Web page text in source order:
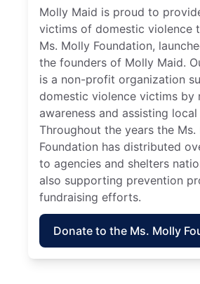
Molly Maid is proud to
victims of domestic violence
Ms. Molly Foundation,
the founders of Molly Maid.
is a non-profit organization
domestic violence victims by
awareness and assisting local
Throughout the years the Ms.
Foundation has distributed
to agencies and shelters
also supporting prevention
fundraising efforts.
Donate to the Ms. Molly